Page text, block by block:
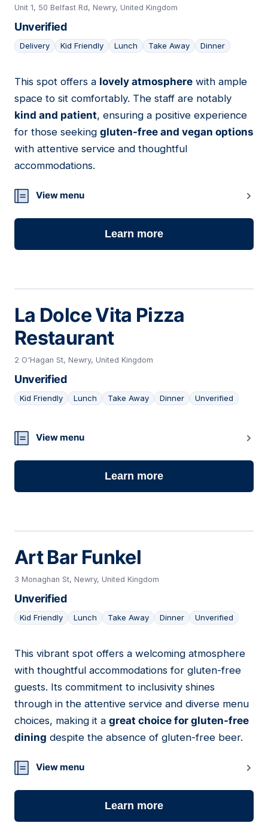
Unit 1, 50 Belfast Rd, Newry, United Kingdom
Unverified
Delivery Kid Friendly Lunch Take Away Dinner
08
This spot offers a lovely atmosphere with ample
space to sit comfortably. The staff are notably
kind and patient, ensuring a positive experience
for those seeking gluten-free and vegan options
with attentive service and thoughtful
accommodations.
View menu
Learn more
La Dolce Vita Pizza
Restaurant
2 O'Hagan St, Newry, United Kingdom
Unverified
Kid Friendly Lunch Take Away Dinner Unverified
09
View menu
Learn more
Art Bar Funkel
3 Monaghan St, Newry, United Kingdom
Unverified
Kid Friendly Lunch Take Away Dinner Unverified
10
This vibrant spot offers a welcoming atmosphere
with thoughtful accommodations for gluten-free
guests. Its commitment to inclusivity shines
through in the attentive service and diverse menu
choices, making it a great choice for gluten-free
dining despite the absence of gluten-free beer.
View menu
Learn more